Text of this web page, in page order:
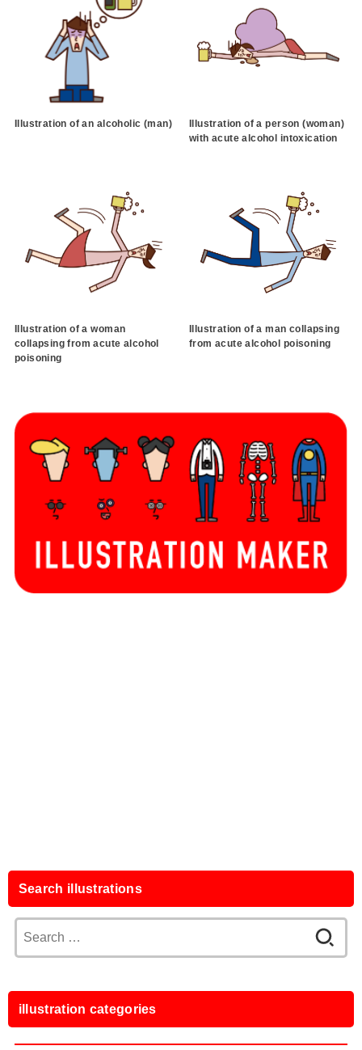
Illustration of an alcoholic (man)
Illustration of a person (woman)
with acute alcohol intoxication
Illustration of a woman
collapsing from acute alcohol
poisoning
Illustration of a man collapsing
from acute alcohol poisoning
Search illustrations
for:
illustration categories